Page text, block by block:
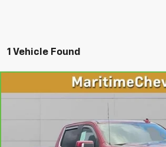
1 Vehicle Found
2020Chevrolet Silverado
Stock: U7216A
$37,668
Compare Vehicle